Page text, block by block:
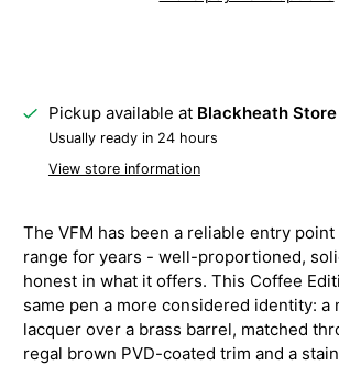
Pickup available at Blackheath Store
Usually ready in 24 hours
View store information
The VFM has been a reliable entry
range for years - well-proportioned,
honest in what it offers. This Coffee
same pen a more considered identity: a
lacquer over a brass barrel, matched
regal brown PVD-coated trim and a